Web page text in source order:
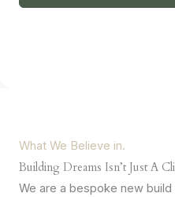
What We Believe in.
Building Dreams Isn’t Just A
We are a bespoke new
website is
possible
during your
visit. If you
refuse